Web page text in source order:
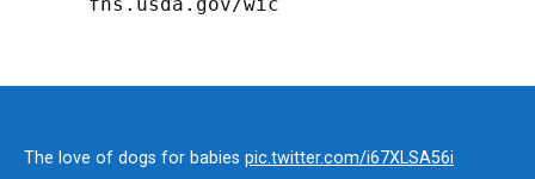
fns.usda.gov/wic
The love of dogs for babies pic.twitter.com/i67XLSA56i